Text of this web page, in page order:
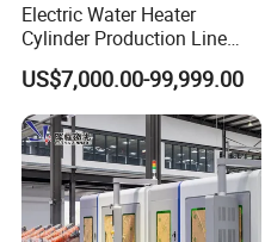
Electric Water Heater
Cylinder Production Line
Electric Water Tank Geyser
Manufacturing Line
US$7,000.00-99,999.00